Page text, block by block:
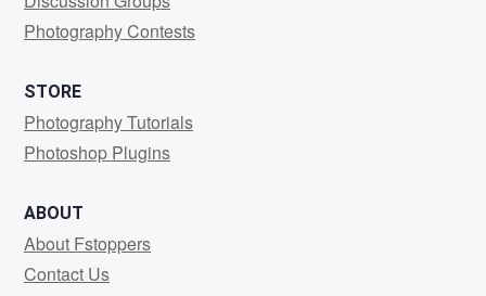
Photography Contests
STORE
Photography Tutorials
Photoshop Plugins
ABOUT
About Fstoppers
Contact Us